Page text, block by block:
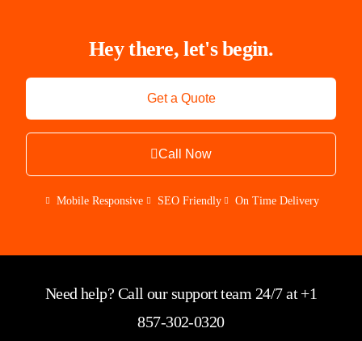
Hey there, let's begin.
Get a Quote
Call Now
Mobile Responsive SEO Friendly On Time Delivery
Need help? Call our support team 24/7 at +1
857-302-0320